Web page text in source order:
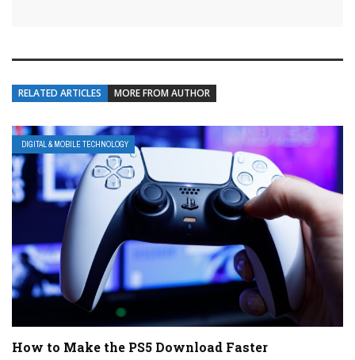
RELATED ARTICLES MORE FROM AUTHOR
DIGITAL & MOBILE TECHNOLOGY
How to Make the PS5 Download Faster